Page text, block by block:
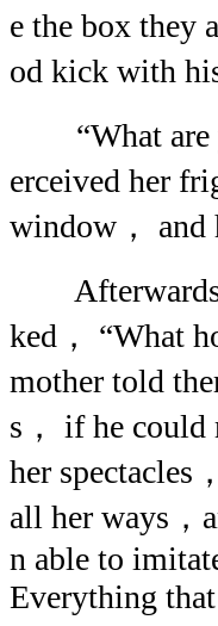
e the box they
od kick with
“What are
erceived her
window， and
Afterwards
ked， “What
mother told
s， if he could
her spectacles
all her ways，
n able to
Everything